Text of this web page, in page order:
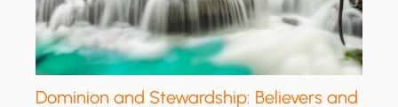
Dominion and Stewardship: Believers and